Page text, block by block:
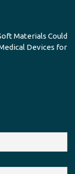
Materials Could
Devices for